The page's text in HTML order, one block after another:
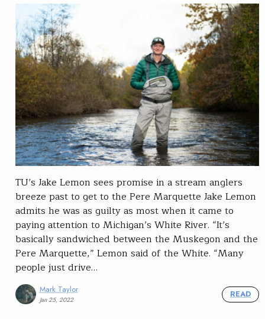
TU’s Jake Lemon sees promise in a stream anglers
breeze past to get to the Pere Marquette Jake Lemon
admits he was as guilty as most when it came to
paying attention to Michigan’s White River. “It’s
basically sandwiched between the Muskegon and the
Pere Marquette,” Lemon said of the White. “Many
people just drive…
Mark Taylor
Jan 25, 2022
READ